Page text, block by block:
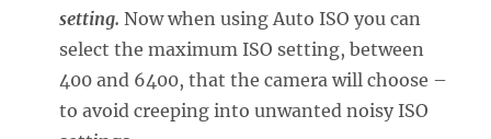
setting. Now when using Auto ISO you can
select the maximum ISO setting, between
400 and 6400, that the camera will choose –
to avoid creeping into unwanted noisy ISO